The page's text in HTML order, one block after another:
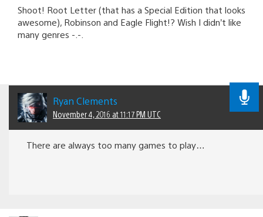
Shoot! Root Letter (that has a Special Edition that looks
awesome), Robinson and Eagle Flight!? Wish I didn’t like
many genres -.-.
Ryan Clements
November 4, 2016 at 11:17 PM UTC
There are always too many games to play…